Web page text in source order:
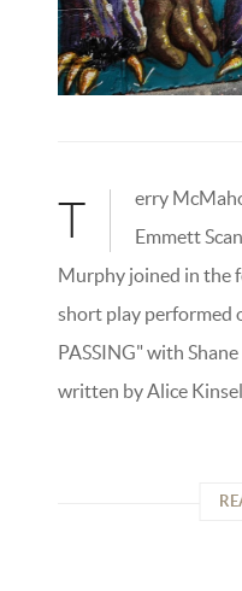
T
erry
Emmett
Murphy joined in the
short play performed
PASSING" with
written by Alice